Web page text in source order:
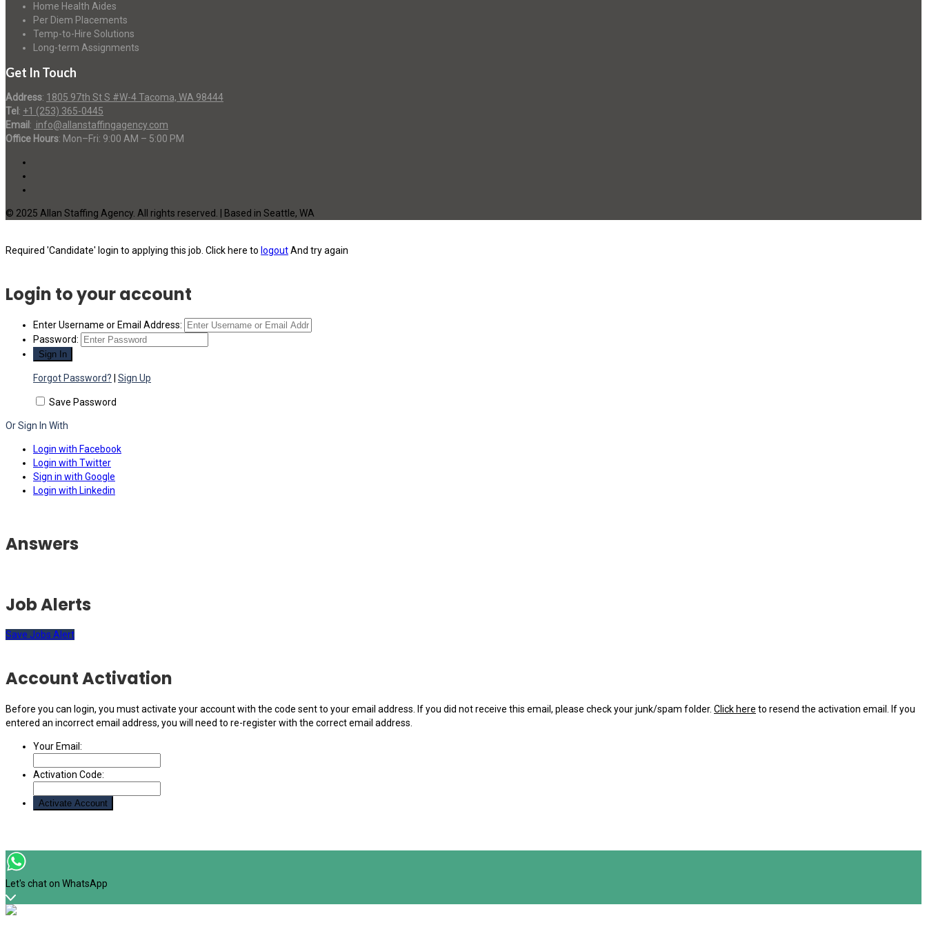
Home Health Aides
Per Diem Placements
Temp-to-Hire Solutions
Long-term Assignments
Get In Touch
Address: 1805 97th St S #W-4 Tacoma, WA 98444
Tel : +1 (253) 365-0445
Email : info@allanstaffingagency.com
Office Hours: Mon–Fri: 9:00 AM – 5:00 PM
© 2025 Allan Staffing Agency. All rights reserved. | Based in Seattle, WA
Required 'Candidate' login to applying this job. Click here to logoutAnd try again
Login to your account
Enter Username or Email Address:
Password:
Forgot Password? Sign Up
Save Password
Or Sign In With
Login with Facebook
Login with Twitter
Sign in with Google
Login with Linkedin
Answers
Job Alerts
Save Jobs Alert
Account Activation
Before you can login, you must activate your account with the code sent to your email address. If you did not receive this email, please check your junk/spam folder. Click here to resend the activation email. If you
entered an incorrect email address, you will need to re-register with the correct email address.
Your Email:
Activation Code:
Let's chat on WhatsApp